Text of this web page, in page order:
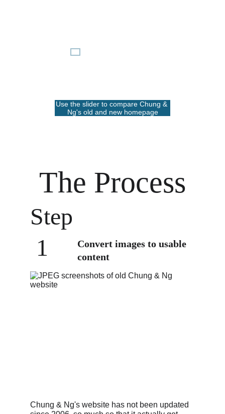
Use the slider to compare Chung &
Ng's old and new homepage
The Process
Step
1
Convert images to usable
content
Chung & Ng's website has not been updated